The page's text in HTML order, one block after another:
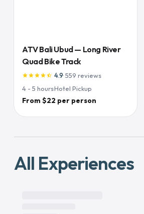
ATV Bali Ubud — Long River
Quad Bike Track
starstarstarstarstar_half 4.9·559 reviews
4 - 5 hours·Hotel Pickup
From $22 per person
All Experiences